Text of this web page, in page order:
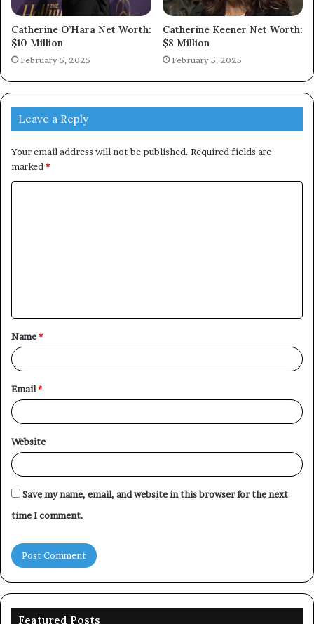
Catherine O’Hara Net Worth:
$10 Million
February 5, 2025
Catherine Keener Net Worth:
$8 Million
February 5, 2025
Leave a Reply
Your email address will not be published. Required fields are
marked *
t
*
Name*
Email*
Website
Save my name, email, and website in this browser for the next
time I comment.
Featured Posts